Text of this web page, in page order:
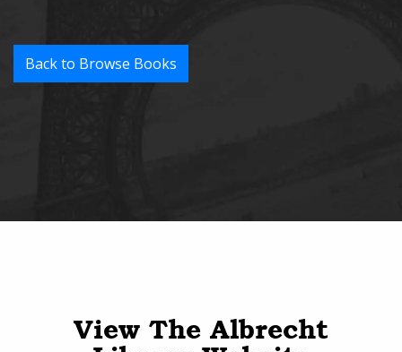
Back to Browse Books
View The Albrecht